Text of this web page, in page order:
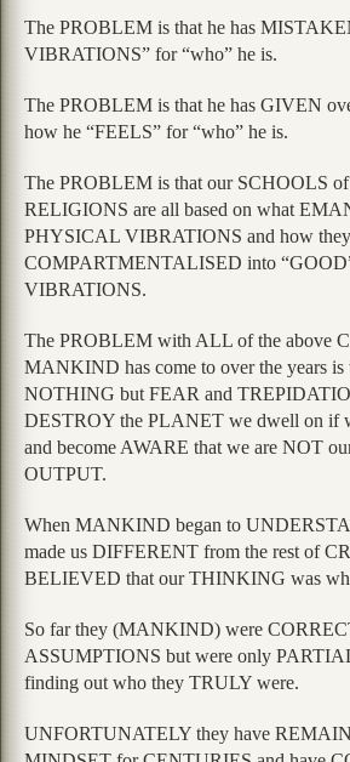
The PROBLEM is that he has
VIBRATIONS” for “who” he is.
The PROBLEM is that he has GIVEN
how he “FEELS” for “who” he is.
The PROBLEM is that our SCHOOLS
RELIGIONS are all based on what
PHYSICAL VIBRATIONS and how they
COMPARTMENTALISED into
VIBRATIONS.
The PROBLEM with ALL of the above
MANKIND has come to over the years is
NOTHING but FEAR and
DESTROY the PLANET we dwell on if
and become AWARE that we are NOT
OUTPUT.
When MANKIND began to
made us DIFFERENT from the rest of
BELIEVED that our THINKING was
So far they (MANKIND) were
ASSUMPTIONS but were only
finding out who they TRULY were.
UNFORTUNATELY they have